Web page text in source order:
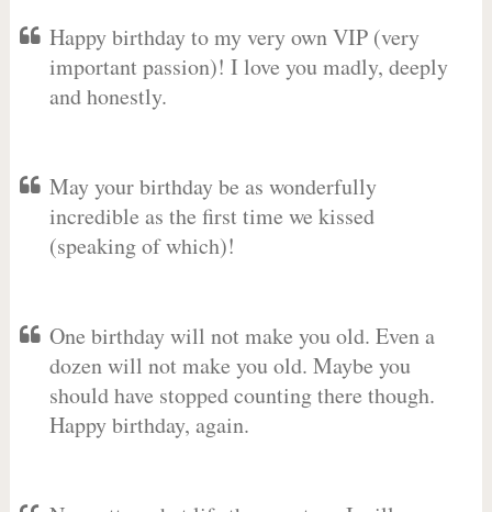
Happy birthday to my very own VIP (very
important passion)! I love you madly, deeply
and honestly.
May your birthday be as wonderfully
incredible as the first time we kissed
(speaking of which)!
One birthday will not make you old. Even a
dozen will not make you old. Maybe you
should have stopped counting there though.
Happy birthday, again.